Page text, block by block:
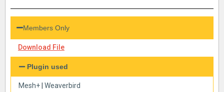
Members Only
Download File
Plugin used
Mesh+ Weaverbird